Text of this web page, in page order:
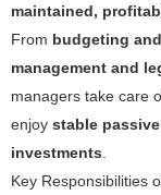
maintained,
From budgeting
management and
managers take care
enjoy stable
investments.
Key Responsibilities